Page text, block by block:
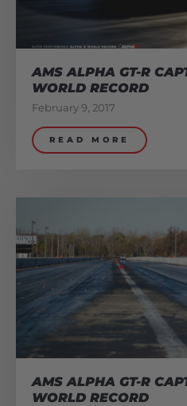
AMS ALPHA GT-R
WORLD RECORD
February 9, 2017
READ MORE
AMS ALPHA GT-R
WORLD RECORD